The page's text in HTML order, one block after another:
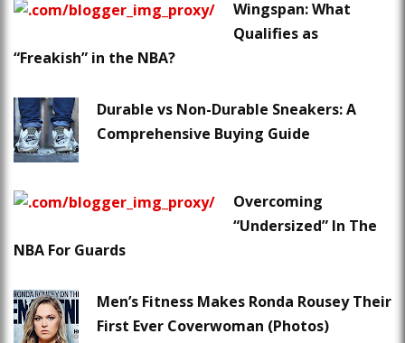
Wingspan: What
Qualifies as
“Freakish” in the NBA?
Durable vs Non-Durable Sneakers: A
Comprehensive Buying Guide
Overcoming
“Undersized” In The
NBA For Guards
Men’s Fitness Makes Ronda Rousey Their
First Ever Coverwoman (Photos)